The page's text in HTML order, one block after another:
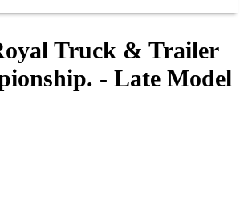
Truck & Trailer
- Late Model